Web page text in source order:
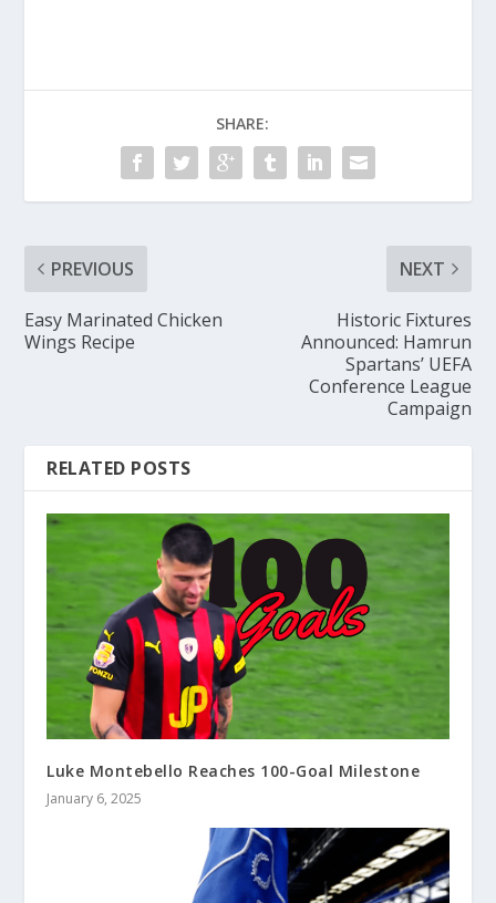
SHARE:
PREVIOUS
Easy Marinated Chicken
Wings Recipe
NEXT
Historic Fixtures
Announced: Hamrun
Spartans’ UEFA
Conference League
Campaign
RELATED POSTS
Luke Montebello Reaches 100-Goal Milestone
January 6, 2025